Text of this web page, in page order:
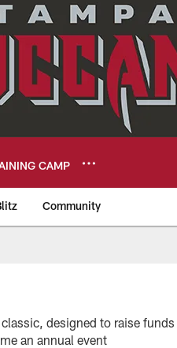
CAMP
Community
designed to raise funds
an annual event